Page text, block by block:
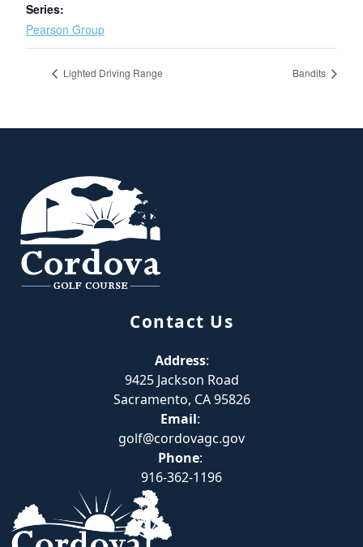
Series:
Pearson Group
Lighted Driving Range Bandits
Contact Us
Address:
9425 Jackson Road
Sacramento, CA 95826
Email:
golf@cordovagc.gov
Phone:
916-362-1196